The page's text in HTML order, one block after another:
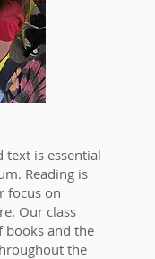
text is essential
Reading is
focus on
Our class
books and the
the